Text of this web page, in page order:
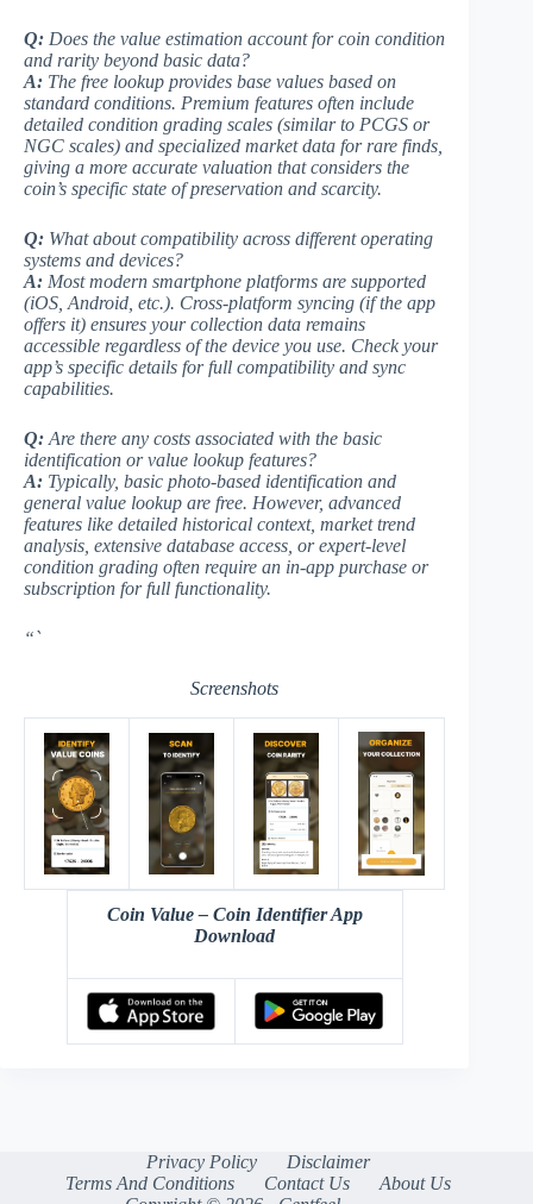
Q: Does the value estimation account for coin condition
and rarity beyond basic data?
A: The free lookup provides base values based on
standard conditions. Premium features often include
detailed condition grading scales (similar to PCGS or
NGC scales) and specialized market data for rare finds,
giving a more accurate valuation that considers the
coin’s specific state of preservation and scarcity.
Q: What about compatibility across different operating
systems and devices?
A: Most modern smartphone platforms are supported
(iOS, Android, etc.). Cross-platform syncing (if the app
offers it) ensures your collection data remains
accessible regardless of the device you use. Check your
app’s specific details for full compatibility and sync
capabilities.
Q: Are there any costs associated with the basic
identification or value lookup features?
A: Typically, basic photo-based identification and
general value lookup are free. However, advanced
features like detailed historical context, market trend
analysis, extensive database access, or expert-level
condition grading often require an in-app purchase or
subscription for full functionality.
“`
Screenshots
Coin Value – Coin Identifier App
Download
Privacy Policy
Disclaimer
Terms And Conditions
Contact Us
About Us